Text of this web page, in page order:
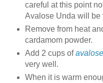
careful at this point
Avalose Unda will be
Remove from heat
cardamom powder.
Add 2 cups of
very well.
When it is warm